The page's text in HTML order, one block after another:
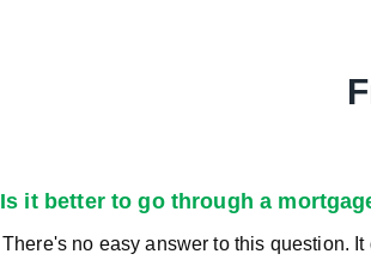
Is it better to go through a
There's no easy answer to this question.